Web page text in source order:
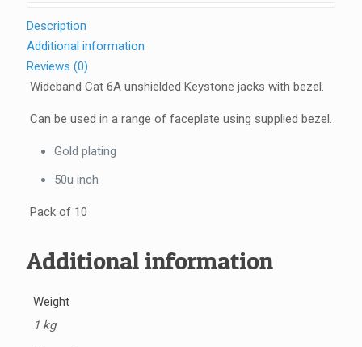
quantity
Description
Additional information
Reviews (0)
Wideband Cat 6A unshielded Keystone jacks with bezel.
Can be used in a range of faceplate using supplied bezel.
Gold plating
50u inch
Pack of 10
Additional information
Weight
1 kg